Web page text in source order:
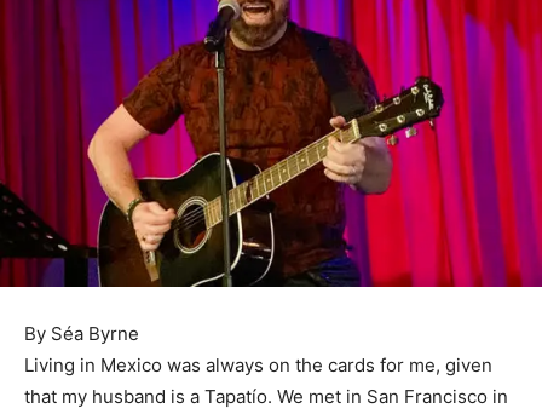
By Séa Byrne
Living in Mexico was always on the cards for me, given
that my husband is a Tapatío. We met in San Francisco in